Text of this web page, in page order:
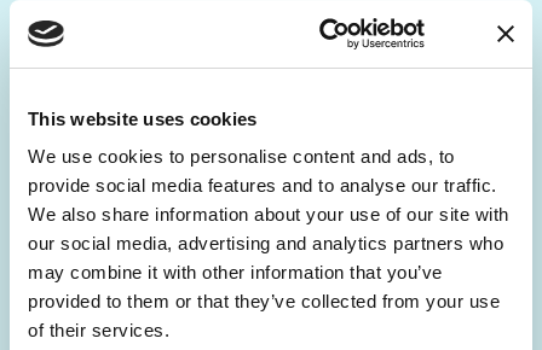
This website uses cookies
We use cookies to personalise content and ads, to
provide social media features and to analyse our traffic.
We also share information about your use of our site with
our social media, advertising and analytics partners who
may combine it with other information that you’ve
provided to them or that they’ve collected from your use
of their services.
Get the latest news about PD research, resources
and community initiatives — straight to your
Email
Address